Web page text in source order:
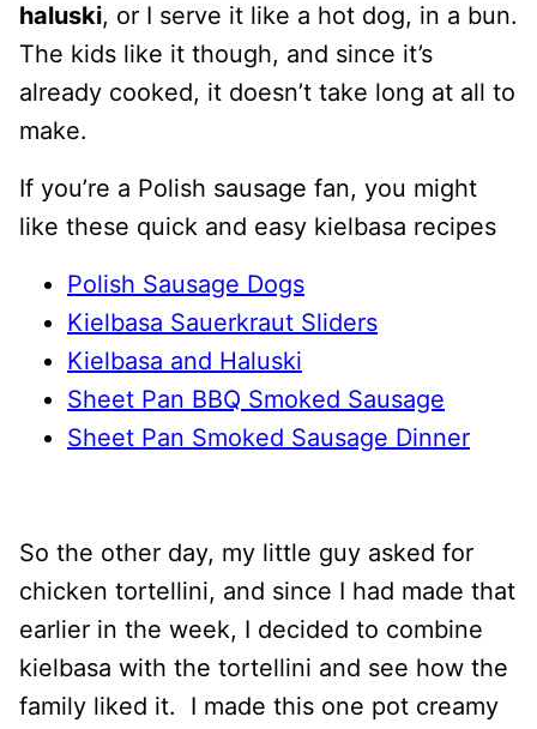
haluski, or I serve it like a hot dog, in a bun.
The kids like it though, and since it’s
already cooked, it doesn’t take long at all to
make.
If you’re a Polish sausage fan, you might
like these quick and easy kielbasa recipes
Polish Sausage Dogs
Kielbasa Sauerkraut Sliders
Kielbasa and Haluski
Sheet Pan BBQ Smoked Sausage
Sheet Pan Smoked Sausage Dinner
So the other day, my little guy asked for
chicken tortellini, and since I had made that
earlier in the week, I decided to combine
kielbasa with the tortellini and see how the
family liked it. I made this one pot creamy